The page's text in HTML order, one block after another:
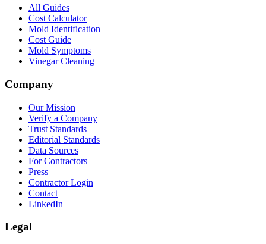
All Guides
Cost Calculator
Mold Identification
Cost Guide
Mold Symptoms
Vinegar Cleaning
Company
Our Mission
Verify a Company
Trust Standards
Editorial Standards
Data Sources
For Contractors
Press
Contractor Login
Contact
LinkedIn
Legal